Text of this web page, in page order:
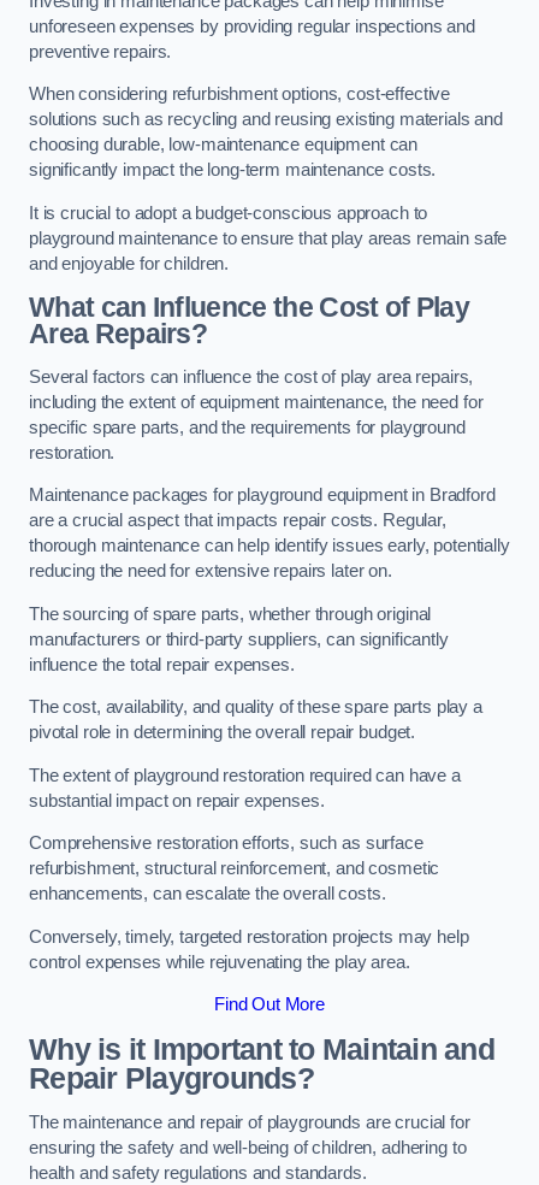
unforeseen expenses by providing regular inspections and
preventive repairs.
When considering refurbishment options, cost-effective
solutions such as recycling and reusing existing materials and
choosing durable, low-maintenance equipment can
significantly impact the long-term maintenance costs.
It is crucial to adopt a budget-conscious approach to
playground maintenance to ensure that play areas remain safe
and enjoyable for children.
What can Influence the Cost of Play
Area Repairs?
Several factors can influence the cost of play area repairs,
including the extent of equipment maintenance, the need for
specific spare parts, and the requirements for playground
restoration.
Maintenance packages for playground equipment in Bradford
are a crucial aspect that impacts repair costs. Regular,
thorough maintenance can help identify issues early, potentially
reducing the need for extensive repairs later on.
The sourcing of spare parts, whether through original
manufacturers or third-party suppliers, can significantly
influence the total repair expenses.
The cost, availability, and quality of these spare parts play a
pivotal role in determining the overall repair budget.
The extent of playground restoration required can have a
substantial impact on repair expenses.
Comprehensive restoration efforts, such as surface
refurbishment, structural reinforcement, and cosmetic
enhancements, can escalate the overall costs.
Conversely, timely, targeted restoration projects may help
control expenses while rejuvenating the play area.
Find Out More
Why is it Important to Maintain and
Repair Playgrounds?
The maintenance and repair of playgrounds are crucial for
ensuring the safety and well-being of children, adhering to
health and safety regulations and standards.